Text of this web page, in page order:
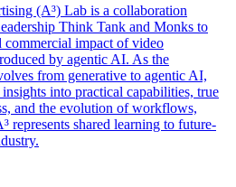
(A³) Lab is a collaboration
Think Tank and Monks to
commercial impact of video
by agentic AI. As the
from generative to agentic AI,
into practical capabilities, true
and the evolution of workflows,
represents shared learning to future-